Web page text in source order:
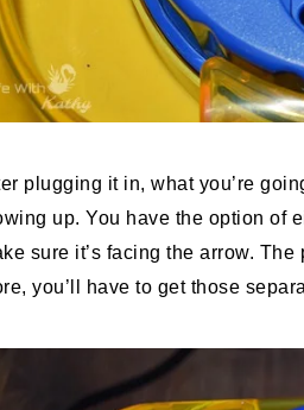
plugging it in, what you’re
up. You have the option of
sure it’s facing the arrow.
you’ll have to get those